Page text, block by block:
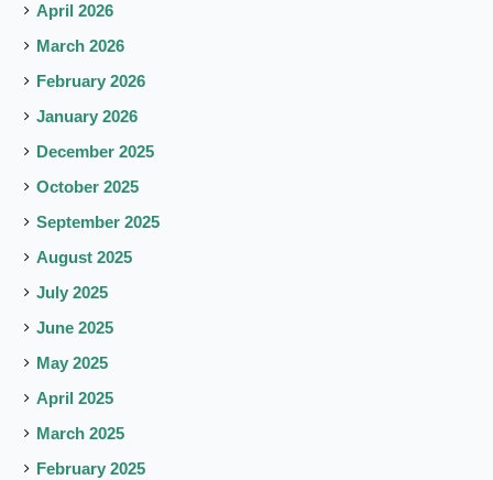
April 2026
March 2026
February 2026
January 2026
December 2025
October 2025
September 2025
August 2025
July 2025
June 2025
May 2025
April 2025
March 2025
February 2025